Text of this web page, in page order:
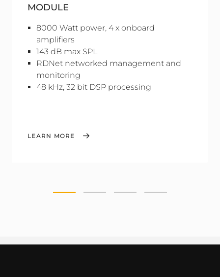
MODULE
8000 Watt power, 4 x onboard
amplifiers
143 dB max SPL
RDNet networked management and
monitoring
48 kHz, 32 bit DSP processing
LEARN MORE